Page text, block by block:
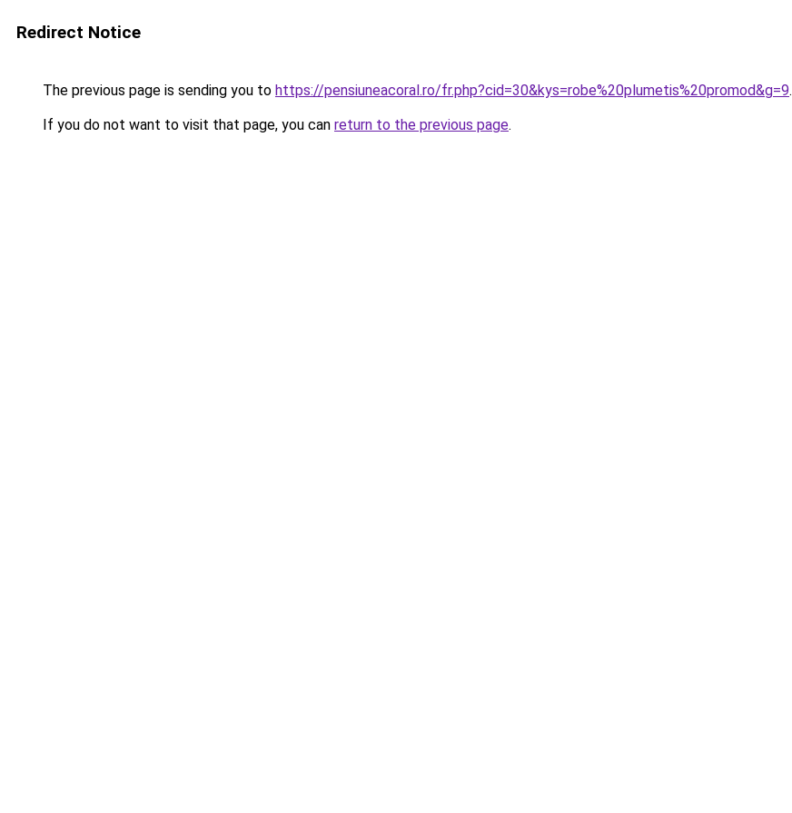
Redirect Notice
The previous page is sending you to https://pensiuneacoral.ro/fr.php?cid=30&kys=robe%20plumetis%20promod&g=9.
If you do not want to visit that page, you can return to the previous page.